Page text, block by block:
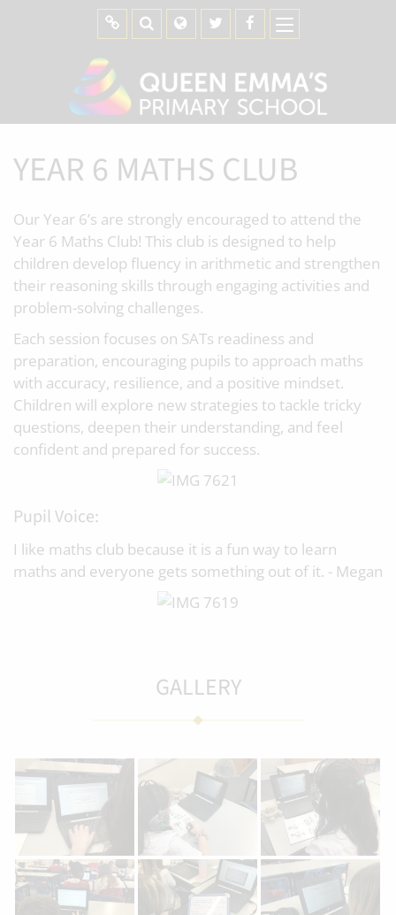
YEAR 6 MATHS CLUB
Our Year 6’s are strongly encouraged to attend the
Year 6 Maths Club! This club is designed to help
children develop fluency in arithmetic and strengthen
their reasoning skills through engaging activities and
problem-solving challenges.
Each session focuses on SATs readiness and
preparation, encouraging pupils to approach maths
with accuracy, resilience, and a positive mindset.
Children will explore new strategies to tackle tricky
questions, deepen their understanding, and feel
confident and prepared for success.
Pupil Voice:
I like maths club because it is a fun way to learn
maths and everyone gets something out of it. - Megan
GALLERY